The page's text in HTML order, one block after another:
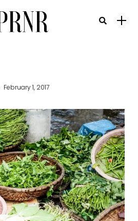
February 1, 2017